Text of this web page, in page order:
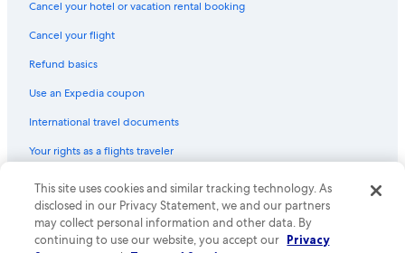
Hotels with Early Check-in in Downtown San Jose
Hotels with Hot Tubs in Northside
Non-Smoking Hotels in Downtown San Jose
Cheap Hotels in Santa Cruz
Oceanfront Hotels in San Jose
Cancel your hotel or vacation rental booking
Cancel your flight
Refund basics
Use an Expedia coupon
International travel documents
Your rights as a flights traveler
© 2026 Expedia, Inc., an Expedia Group company. All rights reserved.
Expedia and the Expedia Logo are trademarks or registered trademarks
of Expedia, Inc. CST# 2029030-50.
This site uses cookies and similar tracking technology. As
disclosed in our Privacy Statement, we and our partners
may collect personal information and other data. By
continuing to use our website, you accept our Privacy